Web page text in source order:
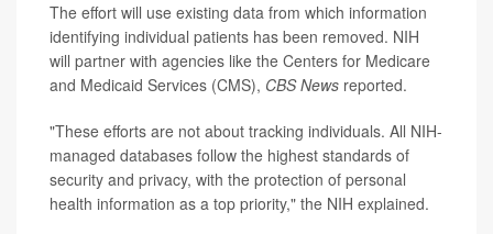
The effort will use existing data from which information
identifying individual patients has been removed. NIH
will partner with agencies like the Centers for Medicare
and Medicaid Services (CMS), CBS News reported.
"These efforts are not about tracking individuals. All NIH-
managed databases follow the highest standards of
security and privacy, with the protection of personal
health information as a top priority," the NIH explained.